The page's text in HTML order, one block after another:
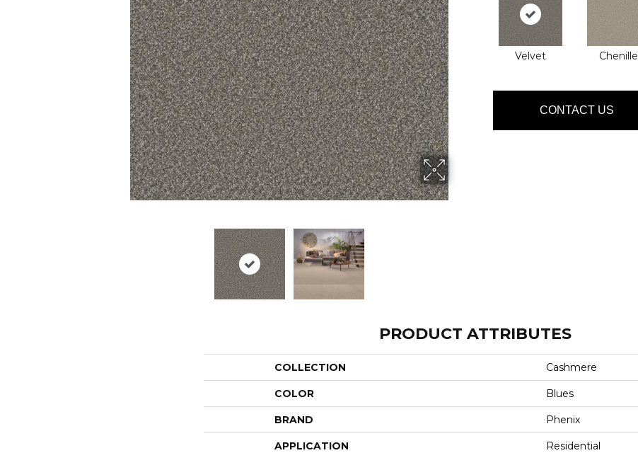
Velvet Chenille
CONTACT US
PRODUCT ATTRIBUTES
COLLECTION Cashmere
COLOR Blues
BRAND Phenix
APPLICATION Residential